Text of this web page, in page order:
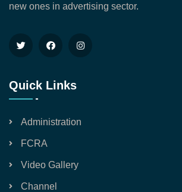
new ones in advertising sector.
Quick Links
Administration
FCRA
Video Gallery
Channel